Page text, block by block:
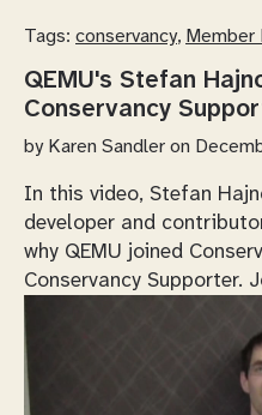
Tags: conservancy, Member
QEMU's Stefan
Conservancy
by Karen Sandler on
In this video, Stefan
developer and
why QEMU joined
Conservancy Supporter.